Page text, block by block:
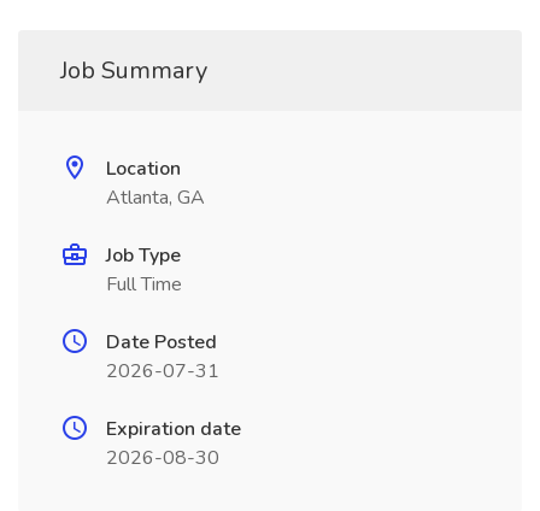
Job Summary
Location
Atlanta, GA
Job Type
Full Time
Date Posted
2026-07-31
Expiration date
2026-08-30